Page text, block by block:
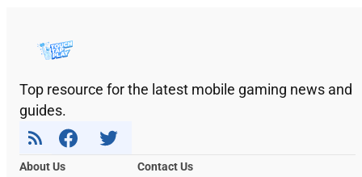
Top resource for the latest mobile gaming news and
guides.
About Us
Contact Us